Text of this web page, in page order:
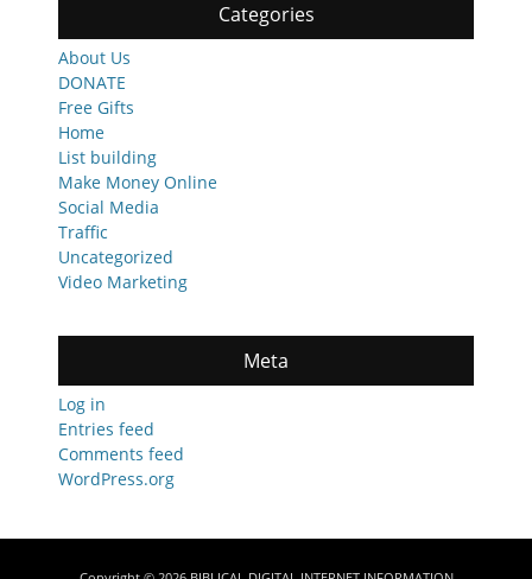
Categories
About Us
DONATE
Free Gifts
Home
List building
Make Money Online
Social Media
Traffic
Uncategorized
Video Marketing
Meta
Log in
Entries feed
Comments feed
WordPress.org